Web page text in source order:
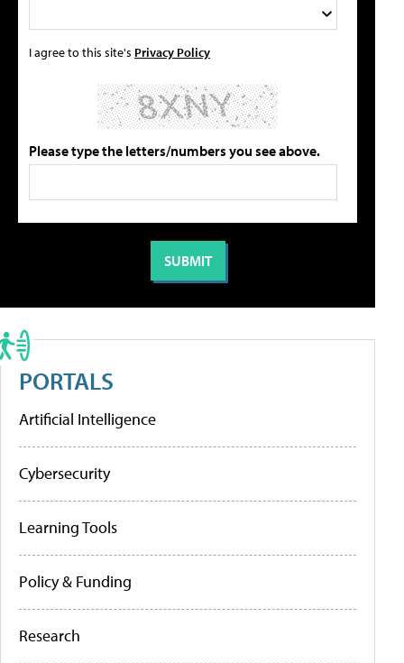
I agree to this site's Privacy Policy
Please type the letters/numbers you see above.
PORTALS
Artificial Intelligence
Cybersecurity
Learning Tools
Policy & Funding
Research